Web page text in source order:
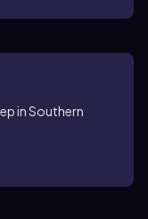
in Southern